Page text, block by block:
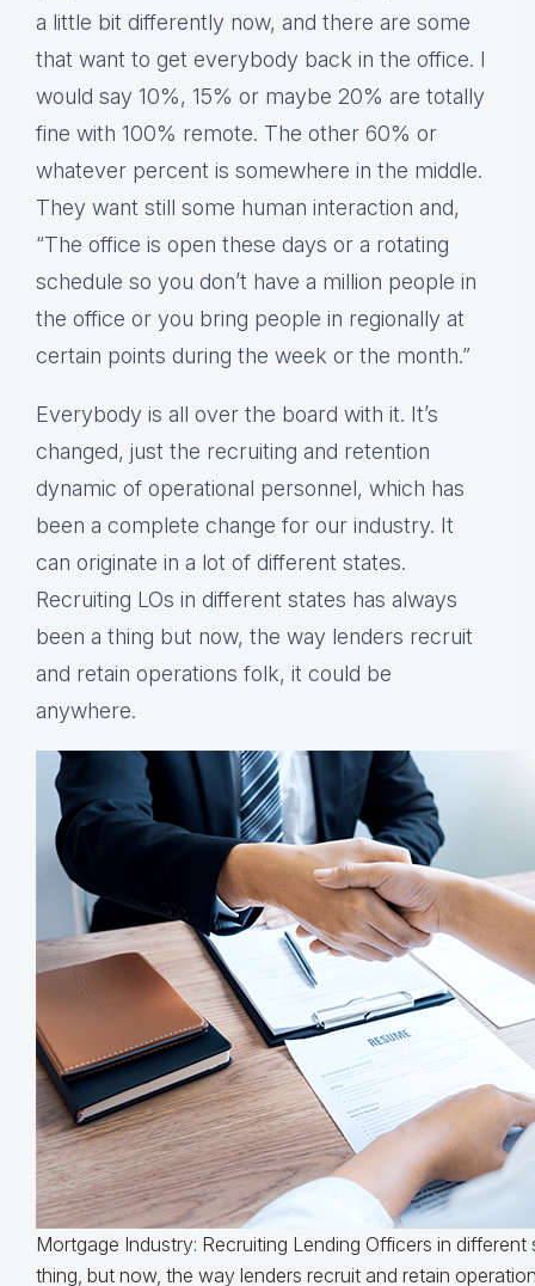
a little bit differently now, and there are some
that want to get everybody back in the office. I
would say 10%, 15% or maybe 20% are totally
fine with 100% remote. The other 60% or
whatever percent is somewhere in the middle.
They want still some human interaction and,
“The office is open these days or a rotating
schedule so you don’t have a million people in
the office or you bring people in regionally at
certain points during the week or the month.”
Everybody is all over the board with it. It’s
changed, just the recruiting and retention
dynamic of operational personnel, which has
been a complete change for our industry. It
can originate in a lot of different states.
Recruiting LOs in different states has always
been a thing but now, the way lenders recruit
and retain operations folk, it could be
anywhere.
Mortgage Industry: Recruiting Lending Officers in
thing, but now, the way lenders recruit and retain